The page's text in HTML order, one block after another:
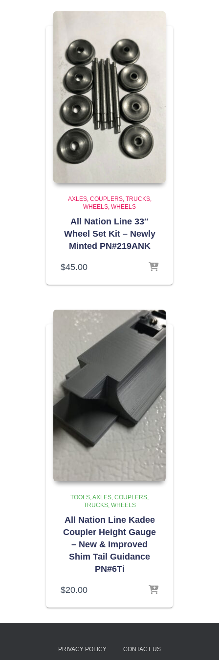
AXLES, COUPLERS, TRUCKS,
WHEELS WHEELS
All Nation Line 33″
Wheel Set Kit – Newly
Minted PN#219ANK
$45.00
TOOLS AXLES, COUPLERS,
TRUCKS, WHEELS
All Nation Line Kadee
Coupler Height Gauge
– New & Improved
Shim Tail Guidance
PN#6Ti
$20.00
PRIVACY POLICY CONTACT US